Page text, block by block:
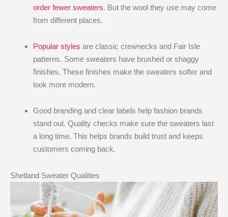
order fewer sweaters. But the wool they use may come
from different places.
Popular styles are classic crewnecks and Fair Isle
patterns. Some sweaters have brushed or shaggy
finishes. These finishes make the sweaters softer and
look more modern.
Good branding and clear labels help fashion brands
stand out. Quality checks make sure the sweaters last
a long time. This helps brands build trust and keeps
customers coming back.
Shetland Sweater Qualities